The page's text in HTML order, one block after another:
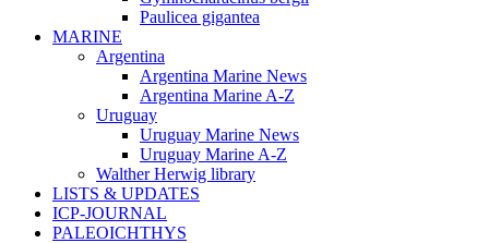
Paulicea gigantea
MARINE
Argentina
Argentina Marine News
Argentina Marine A-Z
Uruguay
Uruguay Marine News
Uruguay Marine A-Z
Walther Herwig library
LISTS & UPDATES
ICP-JOURNAL
PALEOICHTHYS